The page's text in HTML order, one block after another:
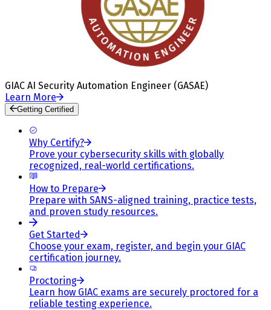
GIAC AI Security Automation Engineer (GASAE)
Learn More
Getting Certified
Why Certify?
Prove your cybersecurity skills with globally
recognized, real-world certifications.
How to Prepare
Prepare with SANS-aligned training, practice tests,
and proven study resources.
Get Started
Choose your exam, register, and begin your GIAC
certification journey.
Proctoring
Learn how GIAC exams are securely proctored for a
reliable testing experience.